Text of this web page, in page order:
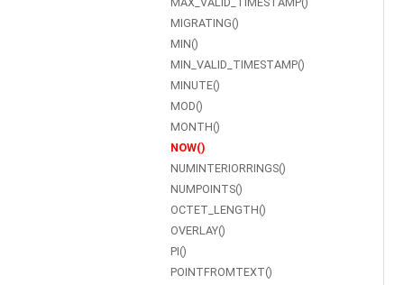
MIGRATING()
MIN()
MIN_VALID_TIMESTAMP()
MINUTE()
MOD()
MONTH()
NOW()
NUMINTERIORRINGS()
NUMPOINTS()
OCTET_LENGTH()
OVERLAY()
PI()
POINTFROMTEXT()